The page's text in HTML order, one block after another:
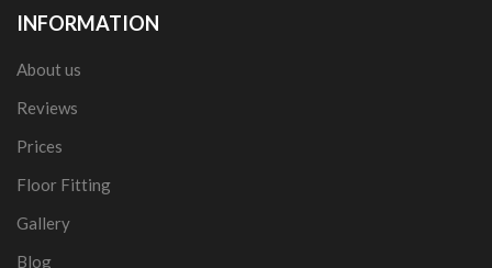
INFORMATION
About us
Reviews
Prices
Floor Fitting
Gallery
Blog